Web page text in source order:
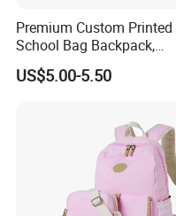
Premium Custom Printed
School Bag Backpack,
Drawstring Backpack,
Case ISO Certified
US$5.00-5.50